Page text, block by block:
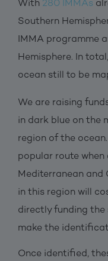
With 280 IMMAs
Southern
IMMA programme
Hemisphere. In
ocean still to be
We are raising
in dark blue on the
region of the
popular route
Mediterranean and
in this region will
directly funding the
make the
Once identified,